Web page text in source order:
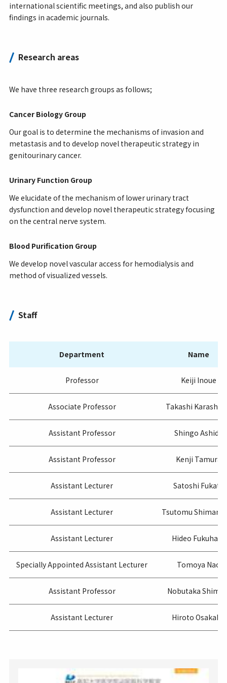
international scientific meetings, and also publish our
findings in academic journals.
Research areas
We have three research groups as follows;
Cancer Biology Group
Our goal is to determine the mechanisms of invasion and
metastasis and to develop novel therapeutic strategy in
genitourinary cancer.
Urinary Function Group
We elucidate of the mechanism of lower urinary tract
dysfunction and develop novel therapeutic strategy focusing
on the central nerve system.
Blood Purification Group
We develop novel vascular access for hemodialysis and
method of visualized vessels.
Staff
Department Name
Professor Keiji Inoue
Associate Professor Takashi
Assistant Professor Shingo Ashida
Assistant Professor Kenji Tamura
Assistant Lecturer Satoshi Fukata
Assistant Lecturer Tsutomu
Assistant Lecturer Hideo Fukuhara
Specially Appointed Assistant Lecturer Tomoya Nao
Assistant Professor Nobutaka
Assistant Lecturer Hiroto Osakabe